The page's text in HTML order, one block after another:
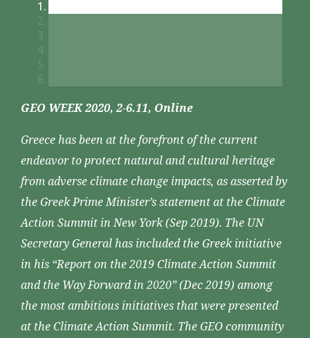
GEO WEEK 2020, 2-6.11, Online
Greece has been at the forefront of the current
endeavor to protect natural and cultural heritage
from adverse climate change impacts, as asserted by
the Greek Prime Minister’s statement at the Climate
Action Summit in New York (Sep 2019). The UN
Secretary General has included the Greek initiative
in his “Report on the 2019 Climate Action Summit
and the Way Forward in 2020” (Dec 2019) among
the most ambitious initiatives that were presented
at the Climate Action Summit. The GEO community